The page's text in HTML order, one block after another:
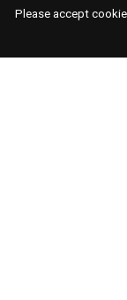
BLOSSOM
Please accept